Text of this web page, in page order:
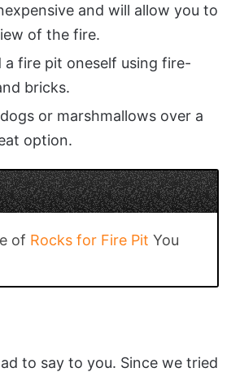
and will allow you to
of the fire.
a fire pit oneself using fire-
bricks.
or marshmallows over a
option.
of Rocks for Fire Pit You
to say to you. Since we tried